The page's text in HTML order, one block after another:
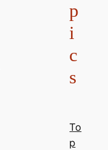
p
i
c
s
To
p